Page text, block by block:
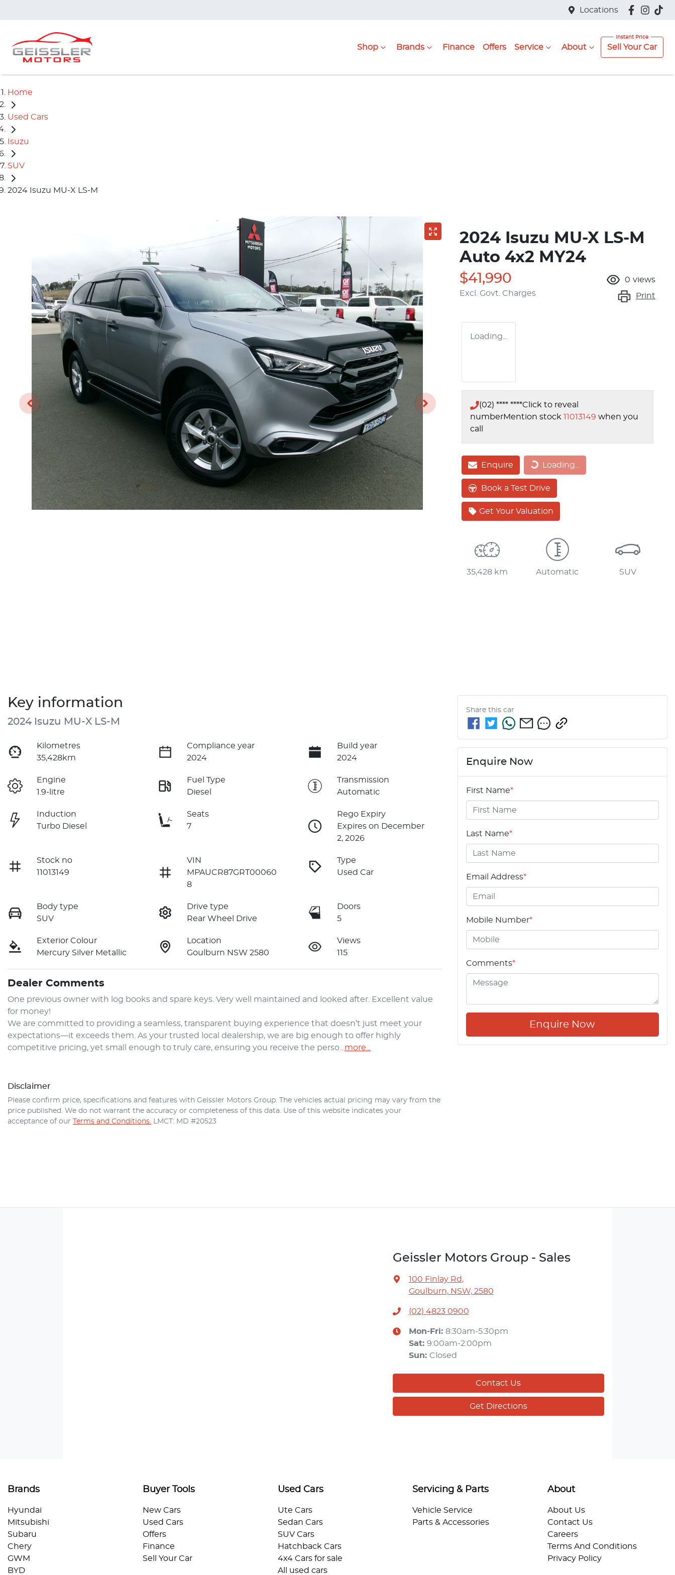
Locations
Shop Brands Finance Offers Service About Sell Your Car
Home
Used Cars
Isuzu
SUV
2024 Isuzu MU-X LS-M
2024 Isuzu MU-X LS-M
Auto 4x2 MY24
$41,990
Excl. Govt. Charges
0 views
Print
Loading...
(02) **** ****Click to reveal
numberMention stock 11013149 when you
call
EnquireLoading... Loading...
Book a Test Drive
Get Your Valuation
35,428 km Automatic SUV
Key information
2024 Isuzu MU-X LS-M
Kilometres
35,428km
Compliance year
2024
Build year
2024
Engine
1.9-litre
Fuel Type
Diesel
Transmission
Automatic
Induction
Turbo Diesel
Seats
7
Rego Expiry
Expires on December
2, 2026
Stock no
11013149
VIN
MPAUCR87GRT00060
8
Type
Used Car
Body type
SUV
Drive type
Rear Wheel Drive
Doors
5
Exterior Colour
Mercury Silver Metallic
Location
Goulburn NSW 2580
Views
115
Dealer Comments
One previous owner with log books and spare keys. Very well maintained and looked after. Excellent value
for money!
We are committed to providing a seamless, transparent buying experience that doesn’t just meet your
expectations—it exceeds them. As your trusted local dealership, we are big enough to offer highly
competitive pricing, yet small enough to truly care, ensuring you receive the perso… more
Disclaimer
Please confirm price, specifications and features with Geissler Motors Group. The vehicles actual pricing may vary from the
price published. We do not warrant the accuracy or completeness of this data. Use of this website indicates your
acceptance of our Terms and Conditions. LMCT: MD #20523
Share this car
Enquire Now
First Name*
Last Name*
Email Address*
Mobile Number*
Comments*
Enquire Now
Geissler Motors Group - Sales
100 Finlay Rd,
Goulburn, NSW, 2580
(02) 4823 0900
Mon-Fri: 8:30am-5:30pm
Sat: 9:00am-2:00pm
Sun: Closed
Contact Us
Get Directions
Brands
Hyundai
Mitsubishi
Subaru
Chery
GWM
BYD
Buyer Tools
New Cars
Used Cars
Offers
Finance
Sell Your Car
Used Cars
Ute Cars
Sedan Cars
SUV Cars
Hatchback Cars
4x4 Cars for sale
All used cars
Servicing & Parts
Vehicle Service
Parts & Accessories
About
About Us
Contact Us
Careers
Terms And Conditions
Privacy Policy